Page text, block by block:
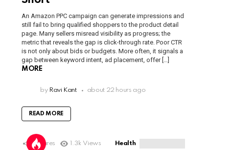
An Amazon PPC campaign can generate impressions and
still fail to bring qualified shoppers to the product detail
page. Many sellers misread visibility as progress; the
metric that reveals the gap is click-through rate. Poor CTR
is not only about bids or budgets. More often, it signals a
gap between keyword intent, ad placement, offer […]
MORE
by Ravi Kant about 22 hours ago
READ MORE
1 Shares 1.3k Views Health